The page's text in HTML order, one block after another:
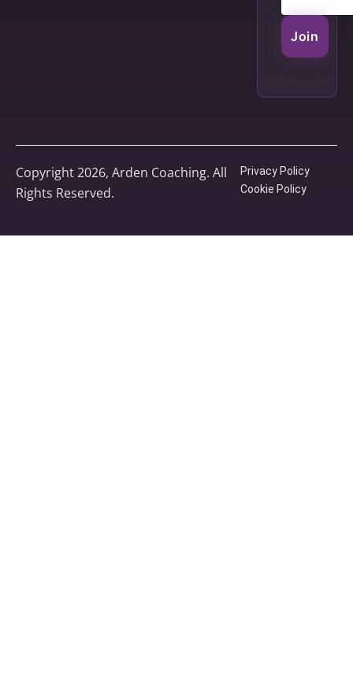
Join
Copyright 2026, Arden Coaching. All
Rights Reserved.
Privacy Policy
Cookie Policy